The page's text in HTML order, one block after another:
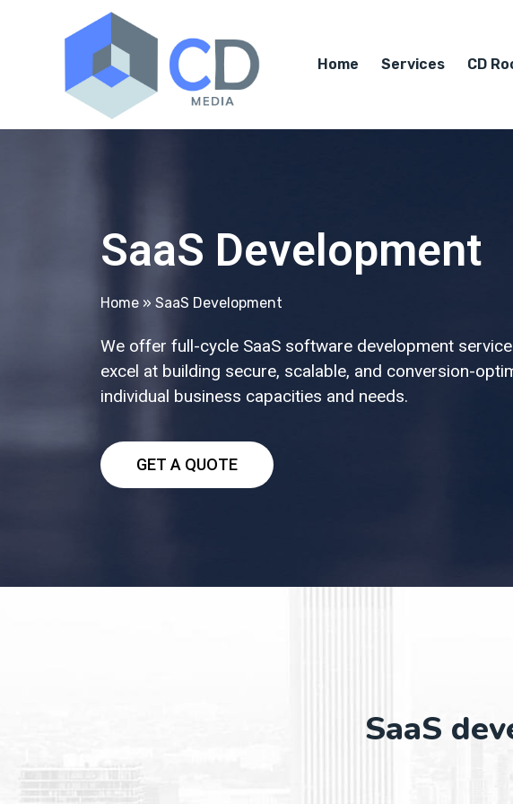
Home Services CD
SaaS Development
Home » SaaS Development
We offer full-cycle SaaS software development
excel at building secure, scalable, and conversion-
individual business capacities and needs.
GET A QUOTE
SaaS